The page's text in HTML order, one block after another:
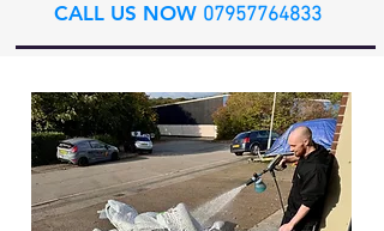
CALL US NOW 07957764833